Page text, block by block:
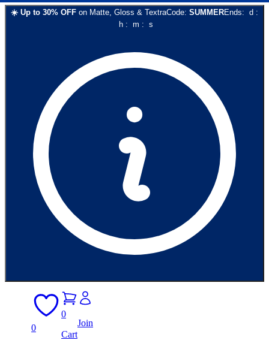
☀️ Up to 30% OFF on Matte, Gloss & TextraCode: SUMMEREnds: d :
h: m : s
0
0
Cart
Join